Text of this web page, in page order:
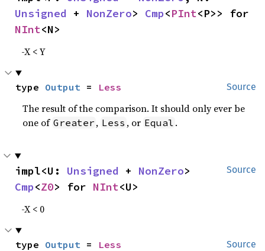
Unsigned + NonZero> Cmp<PInt
NInt<N>
-X < Y
Source
type Output = Less
The result of the comparison. It should only ever be
one of Greater , Less , or Equal .
Source
impl<U: Unsigned + NonZero
Cmp<Z0> for NInt<U>
-X < 0
Source
type Output = Less